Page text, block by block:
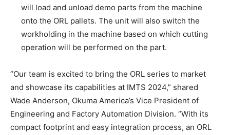
will load and unload demo parts from the machine
onto the ORL pallets. The unit will also switch the
workholding in the machine based on which cutting
operation will be performed on the part.
“Our team is excited to bring the ORL series to market
and showcase its capabilities at IMTS 2024,” shared
Wade Anderson, Okuma America’s Vice President of
Engineering and Factory Automation Division. “With its
compact footprint and easy integration process, an ORL